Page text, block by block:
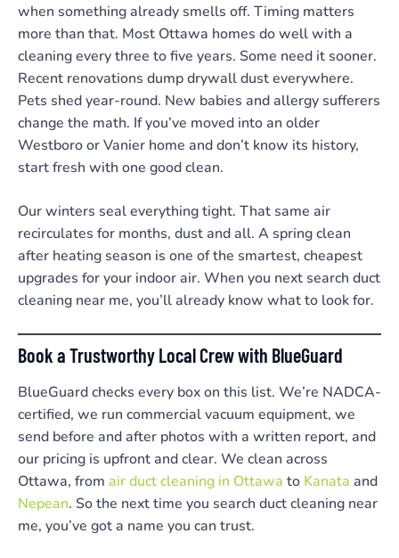
when something already smells off. Timing matters
more than that. Most Ottawa homes do well with a
cleaning every three to five years. Some need it sooner.
Recent renovations dump drywall dust everywhere.
Pets shed year-round. New babies and allergy sufferers
change the math. If you’ve moved into an older
Westboro or Vanier home and don’t know its history,
start fresh with one good clean.
Our winters seal everything tight. That same air
recirculates for months, dust and all. A spring clean
after heating season is one of the smartest, cheapest
upgrades for your indoor air. When you next search duct
cleaning near me, you’ll already know what to look for.
Book a Trustworthy Local Crew with BlueGuard
BlueGuard checks every box on this list. We’re NADCA-
certified, we run commercial vacuum equipment, we
send before and after photos with a written report, and
our pricing is upfront and clear. We clean across
Ottawa, from air duct cleaning in Ottawa to Kanata and
Nepean. So the next time you search duct cleaning near
me, you’ve got a name you can trust.